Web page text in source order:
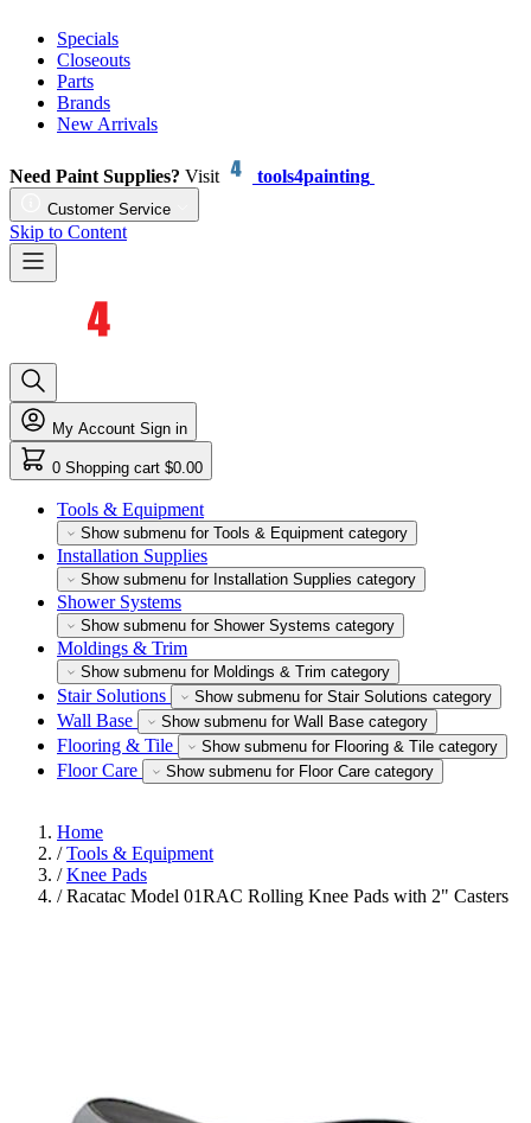
Specials
Closeouts
Parts
Brands
New Arrivals
Need Paint Supplies? Visit tools4painting
Customer Service
Skip to Content
My Account Sign in
0 Shopping cart $0.00
Tools & Equipment
Show submenu for Tools & Equipment category
Installation Supplies
Show submenu for Installation Supplies category
Shower Systems
Show submenu for Shower Systems category
Moldings & Trim
Show submenu for Moldings & Trim category
Stair Solutions Show submenu for Stair Solutions category
Wall Base Show submenu for Wall Base category
Flooring & Tile Show submenu for Flooring & Tile category
Floor Care Show submenu for Floor Care category
Home
/ Tools & Equipment
/ Knee Pads
/ Racatac Model 01RAC Rolling Knee Pads with 2" Casters